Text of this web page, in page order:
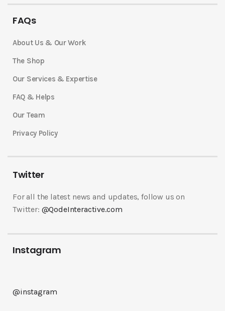
FAQs
About Us & Our Work
The Shop
Our Services & Expertise
FAQ & Helps
Our Team
Privacy Policy
Twitter
For all the latest news and updates, follow us on
Twitter: @QodeInteractive.com
Instagram
@instagram